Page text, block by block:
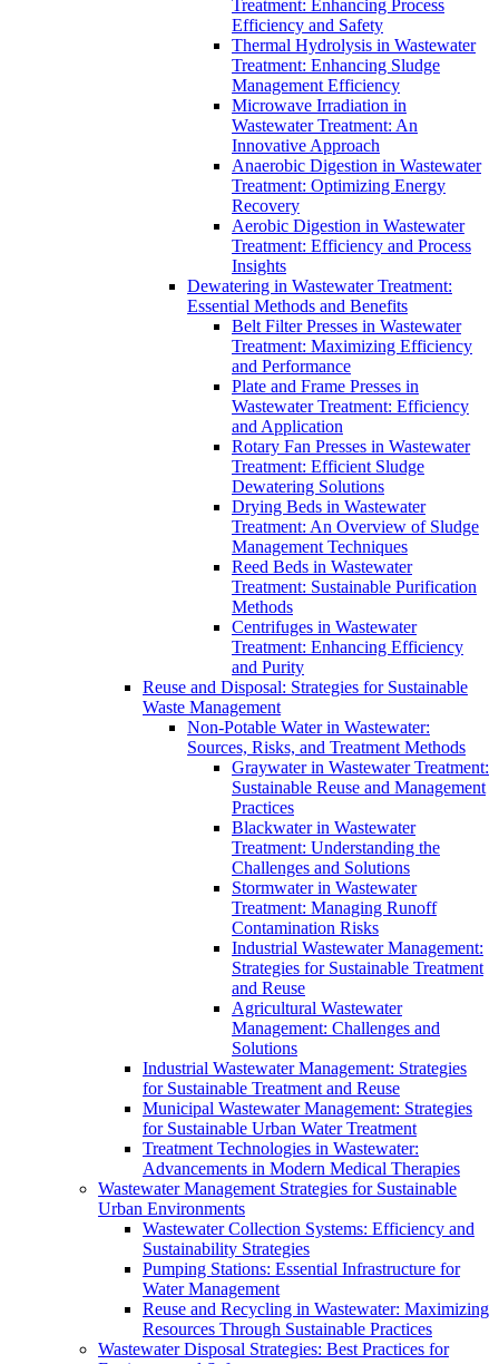
Treatment: Enhancing Process
Efficiency and Safety
Thermal Hydrolysis in Wastewater
Treatment: Enhancing Sludge
Management Efficiency
Microwave Irradiation in
Wastewater Treatment: An
Innovative Approach
Anaerobic Digestion in Wastewater
Treatment: Optimizing Energy
Recovery
Aerobic Digestion in Wastewater
Treatment: Efficiency and Process
Insights
Dewatering in Wastewater Treatment:
Essential Methods and Benefits
Belt Filter Presses in Wastewater
Treatment: Maximizing Efficiency
and Performance
Plate and Frame Presses in
Wastewater Treatment: Efficiency
and Application
Rotary Fan Presses in Wastewater
Treatment: Efficient Sludge
Dewatering Solutions
Drying Beds in Wastewater
Treatment: An Overview of Sludge
Management Techniques
Reed Beds in Wastewater
Treatment: Sustainable Purification
Methods
Centrifuges in Wastewater
Treatment: Enhancing Efficiency
and Purity
Reuse and Disposal: Strategies for Sustainable
Waste Management
Non-Potable Water in Wastewater:
Sources, Risks, and Treatment Methods
Graywater in Wastewater Treatment:
Sustainable Reuse and Management
Practices
Blackwater in Wastewater
Treatment: Understanding the
Challenges and Solutions
Stormwater in Wastewater
Treatment: Managing Runoff
Contamination Risks
Industrial Wastewater Management:
Strategies for Sustainable Treatment
and Reuse
Agricultural Wastewater
Management: Challenges and
Solutions
Industrial Wastewater Management: Strategies
for Sustainable Treatment and Reuse
Municipal Wastewater Management: Strategies
for Sustainable Urban Water Treatment
Treatment Technologies in Wastewater:
Advancements in Modern Medical Therapies
Wastewater Management Strategies for Sustainable
Urban Environments
Wastewater Collection Systems: Efficiency and
Sustainability Strategies
Pumping Stations: Essential Infrastructure for
Water Management
Reuse and Recycling in Wastewater: Maximizing
Resources Through Sustainable Practices
Wastewater Disposal Strategies: Best Practices for